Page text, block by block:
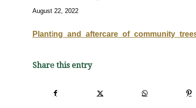
August 22, 2022
Share this entry